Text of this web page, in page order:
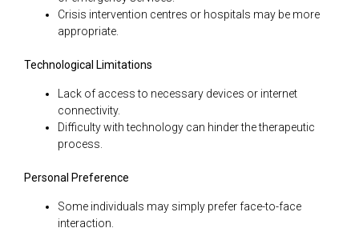
Crisis intervention centres or hospitals may be more
appropriate.
Technological Limitations
Lack of access to necessary devices or internet
connectivity.
Difficulty with technology can hinder the therapeutic
process.
Personal Preference
Some individuals may simply prefer face-to-face
interaction.